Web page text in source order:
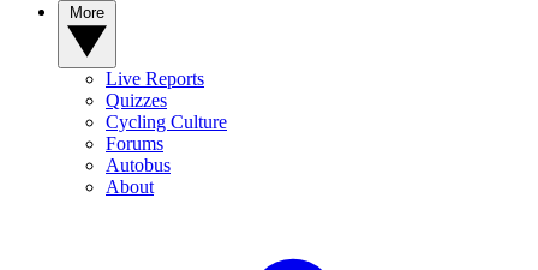
Live Reports
Quizzes
Cycling Culture
Forums
Autobus
About